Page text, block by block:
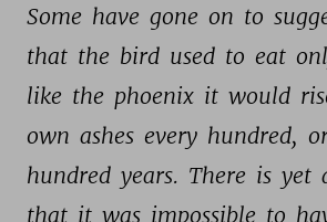
Some have gone on to
that the bird used to eat
like the phoenix it would
own ashes every hundred,
hundred years. There is yet
that it was impossible to